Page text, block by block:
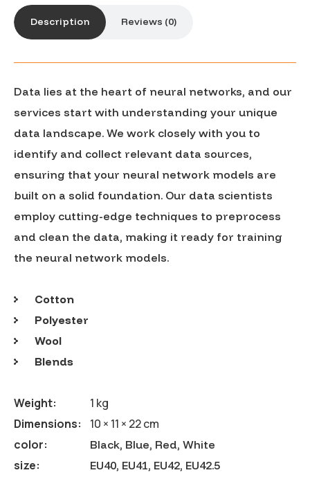
Description Reviews (0)
Data lies at the heart of neural networks, and our
services start with understanding your unique
data landscape. We work closely with you to
identify and collect relevant data sources,
ensuring that your neural network models are
built on a solid foundation. Our data scientists
employ cutting-edge techniques to preprocess
and clean the data, making it ready for training
the neural network models.
Cotton
Polyester
Wool
Blends
Weight
1 kg
Dimensions
10 × 11 × 22 cm
color
Black, Blue, Red, White
size EU40, EU41, EU42, EU42.5